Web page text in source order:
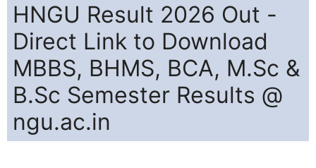
HNGU Result 2026 Out -
Direct Link to Download
MBBS, BHMS, BCA, M.Sc &
B.Sc Semester Results @
ngu.ac.in